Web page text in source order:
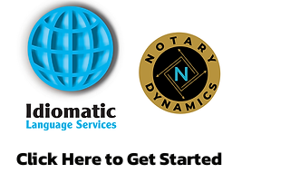
Click Here to Get Started